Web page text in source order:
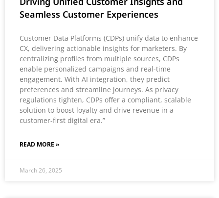
Seamless Customer Experiences
Customer Data Platforms (CDPs) unify data to enhance
CX, delivering actionable insights for marketers. By
centralizing profiles from multiple sources, CDPs
enable personalized campaigns and real-time
engagement. With AI integration, they predict
preferences and streamline journeys. As privacy
regulations tighten, CDPs offer a compliant, scalable
solution to boost loyalty and drive revenue in a
customer-first digital era.”
READ MORE »
March 26, 2025